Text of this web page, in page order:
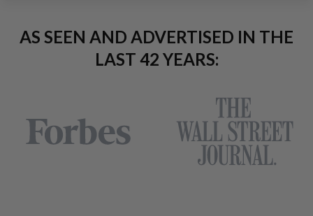
AS SEEN AND ADVERTISED IN THE
LAST 42 YEARS: